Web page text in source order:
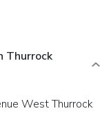
Thurrock